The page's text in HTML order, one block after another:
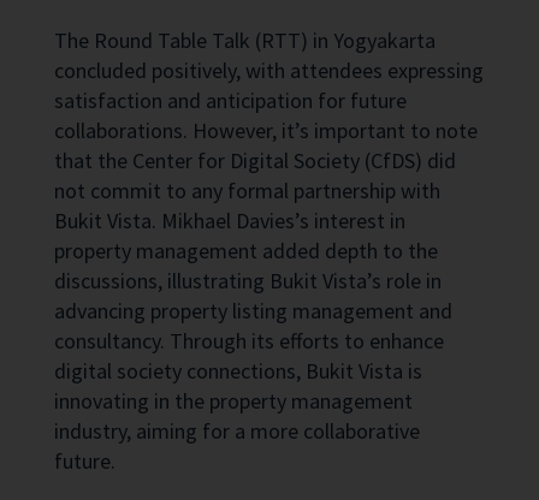
The Round Table Talk (RTT) in Yogyakarta
concluded positively, with attendees expressing
satisfaction and anticipation for future
collaborations. However, it’s important to note
that the Center for Digital Society (CfDS) did
not commit to any formal partnership with
Bukit Vista. Mikhael Davies’s interest in
property management added depth to the
discussions, illustrating Bukit Vista’s role in
advancing property listing management and
consultancy. Through its efforts to enhance
digital society connections, Bukit Vista is
innovating in the property management
industry, aiming for a more collaborative
future.